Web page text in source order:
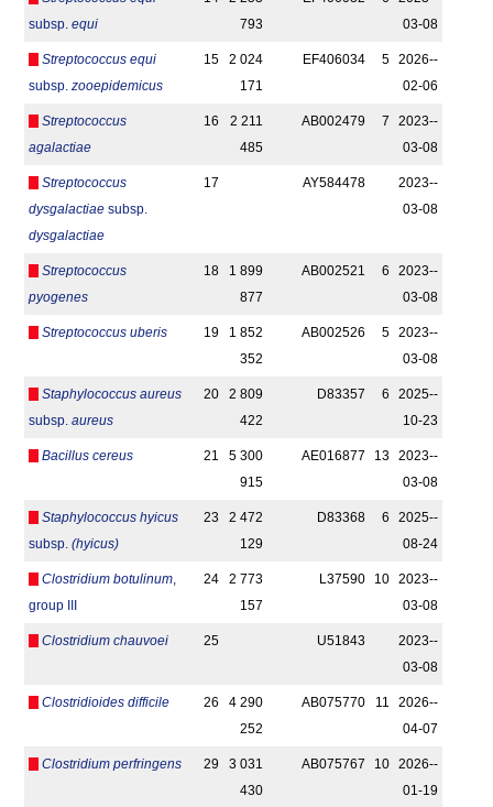
subsp. equi
793
03-08
Streptococcus equi
subsp. zooepidemicus
15
2 024
171
EF406034 5
2026-­
02-06
Streptococcus
agalactiae
16
2 211
485
AB002479 7
2023-­
03-08
Streptococcus
dysgalactiae subsp.
dysgalactiae
17 AY584478
2023-­
03-08
Streptococcus
pyogenes
18
1 899
877
AB002521 6
2023-­
03-08
Streptococcus uberis 19
1 852
352
AB002526 5
2023-­
03-08
Staphylococcus aureus
subsp. aureus
20
2 809
422
D83357 6
2025-­
10-23
Bacillus cereus 21
5 300
915
AE016877 13
2023-­
03-08
Staphylococcus hyicus
subsp. (hyicus)
23
2 472
129
D83368 6
2025-­
08-24
Clostridium botulinum
group III
24
2 773
157
L37590 10
2023-­
03-08
Clostridium chauvoei 25 U51843
2023-­
03-08
Clostridioides difficile 26
4 290
252
AB075770 11
2026-­
04-07
Clostridium perfringens 29
3 031
430
AB075767 10
2026-­
01-19